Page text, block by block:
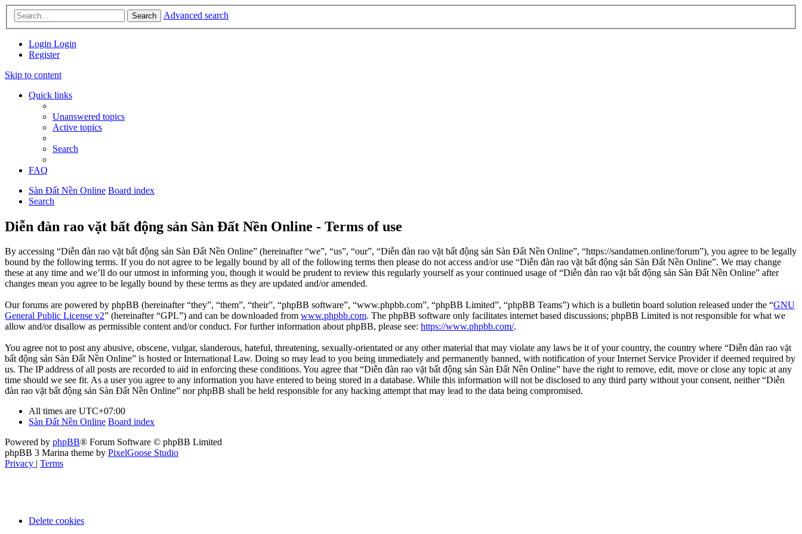
Search Advanced search
Login Login
Register
Skip to content
Quick links
Unanswered topics
Active topics
Search
FAQ
Sàn Đất Nền Online Board index
Search
Diễn đàn rao vặt bất động sản Sàn Đất Nền Online - Terms of use
By accessing “Diễn đàn rao vặt bất động sản Sàn Đất Nền Online” (hereinafter “we”, “us”, “our”, “Diễn đàn rao vặt bất động sản Sàn Đất Nền Online”, “https://sandatnen.online/forum”), you agree to be legally
bound by the following terms. If you do not agree to be legally bound by all of the following terms then please do not access and/or use “Diễn đàn rao vặt bất động sản Sàn Đất Nền Online”. We may change
these at any time and we’ll do our utmost in informing you, though it would be prudent to review this regularly yourself as your continued usage of “Diễn đàn rao vặt bất động sản Sàn Đất Nền Online” after
changes mean you agree to be legally bound by these terms as they are updated and/or amended.
Our forums are powered by phpBB (hereinafter “they”, “them”, “their”, “phpBB software”, “www.phpbb.com”, “phpBB Limited”, “phpBB Teams”) which is a bulletin board solution released under the “GNU
General Public License v2” (hereinafter “GPL”) and can be downloaded from www.phpbb.com. The phpBB software only facilitates internet based discussions; phpBB Limited is not responsible for what we
allow and/or disallow as permissible content and/or conduct. For further information about phpBB, please see: https://www.phpbb.com/.
You agree not to post any abusive, obscene, vulgar, slanderous, hateful, threatening, sexually-orientated or any other material that may violate any laws be it of your country, the country where “Diễn đàn rao vặt
bất động sản Sàn Đất Nền Online” is hosted or International Law. Doing so may lead to you being immediately and permanently banned, with notification of your Internet Service Provider if deemed required by
us. The IP address of all posts are recorded to aid in enforcing these conditions. You agree that “Diễn đàn rao vặt bất động sản Sàn Đất Nền Online” have the right to remove, edit, move or close any topic at any
time should we see fit. As a user you agree to any information you have entered to being stored in a database. While this information will not be disclosed to any third party without your consent, neither “Diễn
đàn rao vặt bất động sản Sàn Đất Nền Online” nor phpBB shall be held responsible for any hacking attempt that may lead to the data being compromised.
All times are UTC+07:00
Sàn Đất Nền Online Board index
Powered by phpBB® Forum Software © phpBB Limited
phpBB 3 Marina theme by PixelGoose Studio
Privacy | Terms
Delete cookies